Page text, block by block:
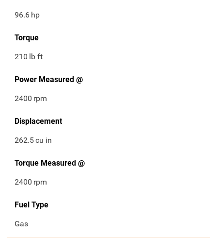
96.6 hp
Torque
210 lb ft
Power Measured @
2400 rpm
Displacement
262.5cu in
Torque Measured @
2400 rpm
Fuel Type
Gas